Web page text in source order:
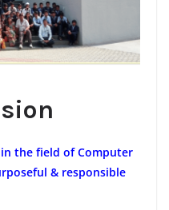
the field of Computer
& responsible